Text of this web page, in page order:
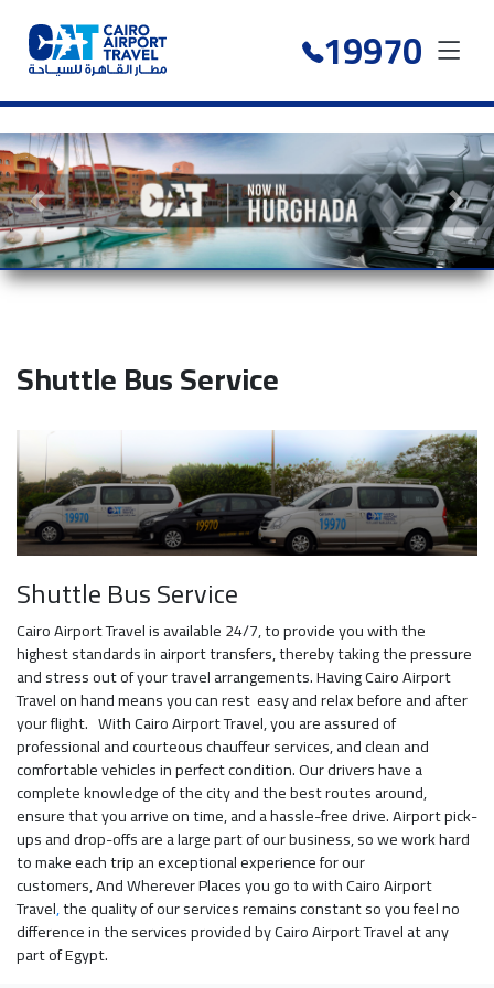
19970
Previous slide Next
Shuttle Bus Service
Shuttle Bus Service
Cairo Airport Travel is available 24/7, to provide you with the
highest standards in airport transfers, thereby taking the pressure
and stress out of your travel arrangements. Having Cairo Airport
Travel on hand means you can rest easy and relax before and after
your flight. With Cairo Airport Travel, you are assured of
professional and courteous chauffeur services, and clean and
comfortable vehicles in perfect condition. Our drivers have a
complete knowledge of the city and the best routes around,
ensure that you arrive on time, and a hassle-free drive. Airport pick-
ups and drop-offs are a large part of our business, so we work hard
to make each trip an exceptional experience for our
customers, And Wherever Places you go to with Cairo Airport
Travel,the quality of our services remains constant so you feel no
difference in the services provided by Cairo Airport Travel at any
part of Egypt.